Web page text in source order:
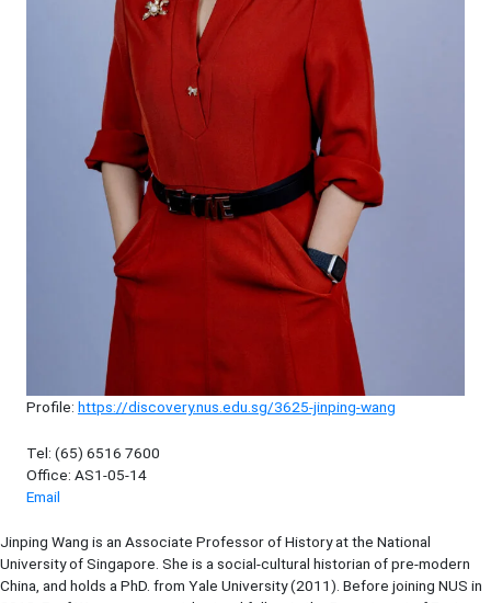
Profile: https://discovery.nus.edu.sg/3625-jinping-wang
Tel: (65) 6516 7600
Office: AS1-05-14
Email
Jinping Wang is an Associate Professor of History at the National
University of Singapore. She is a social-cultural historian of pre-modern
China, and holds a PhD. from Yale University (2011). Before joining NUS in